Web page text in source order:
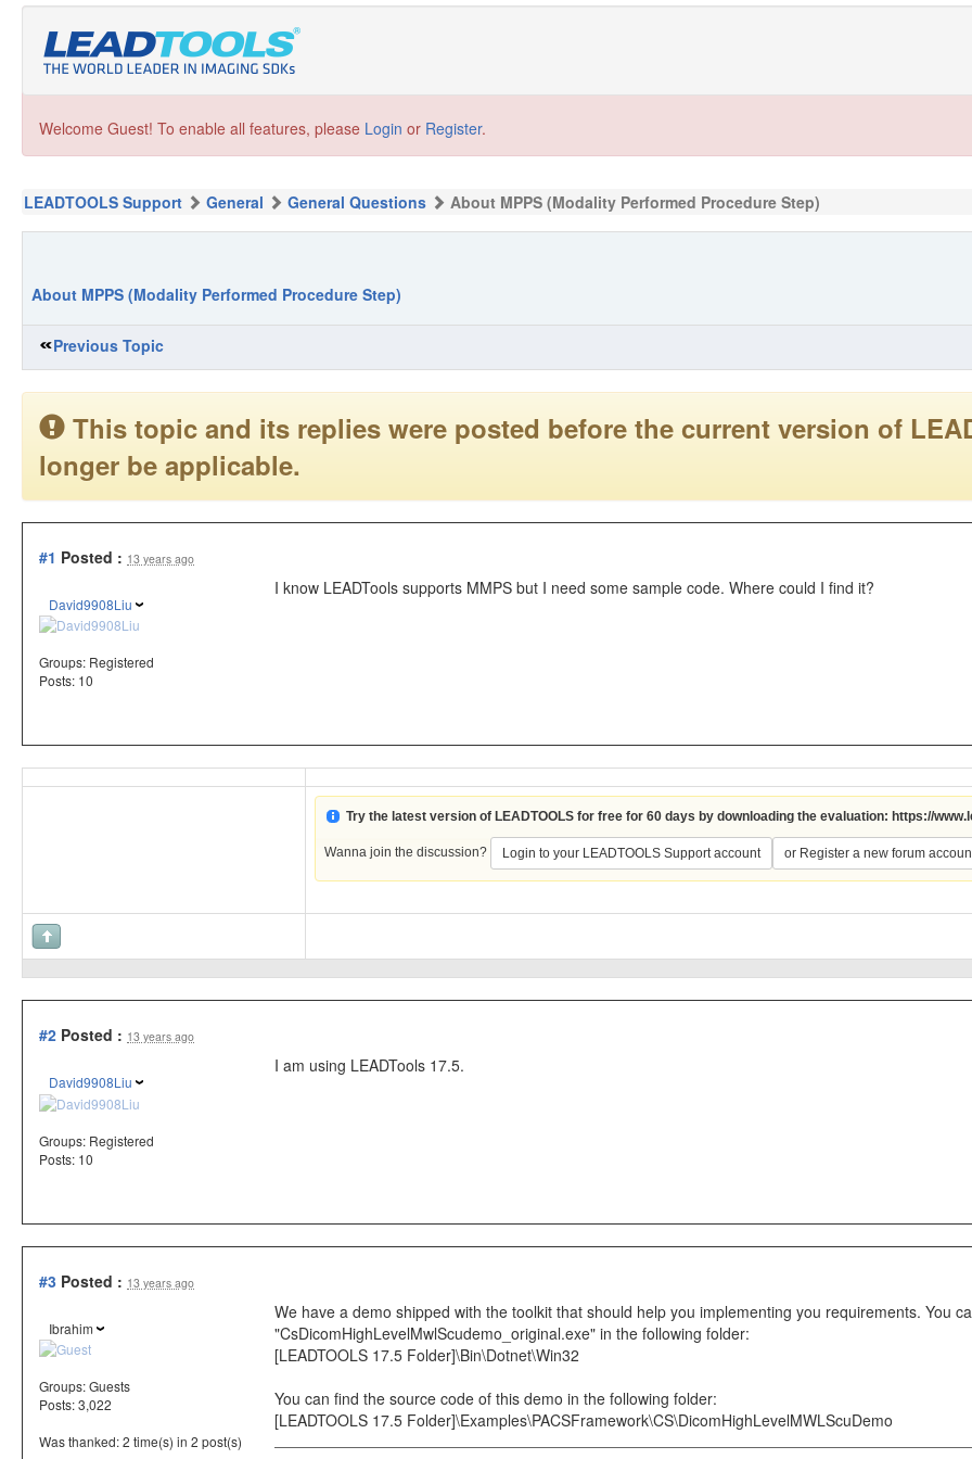
Welcome Guest! To enable all features, please Login or Register.
LEADTOOLS Support General General Questions About MPPS (Modality Performed Procedure Step)
About MPPS (Modality Performed Procedure Step)
Previous Topic
This topic and its replies were posted before the current version of
longer be applicable.
#1 Posted : 13 years ago
David9908Liu
Groups: Registered
Posts: 10
I know LEADTools supports MMPS but I need some sample code. Where could I find it?
Try the latest version of LEADTOOLS for free for 60 days by downloading the evaluation: https://
Wanna join the discussion? Login to your LEADTOOLS Support account or Register a new forum
#2 Posted : 13 years ago
David9908Liu
Groups: Registered
Posts: 10
I am using LEADTools 17.5.
#3 Posted : 13 years ago
Ibrahim
Groups:Guests
Posts: 3,022
Was thanked: 2 time(s) in 2 post(s)
We have a demo shipped with the toolkit that should help you implementing you requirements. You
"CsDicomHighLevelMwlScudemo_original.exe" in the following folder:
[LEADTOOLS 17.5 Folder]\Bin\Dotnet\Win32
You can find the source code of this demo in the following folder:
[LEADTOOLS 17.5 Folder]\Examples\PACSFramework\CS\DicomHighLevelMWLScuDemo